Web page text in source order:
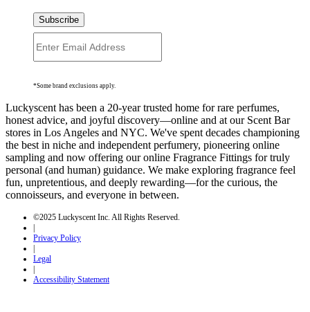
Subscribe
*Some brand exclusions apply.
Luckyscent has been a 20-year trusted home for rare perfumes,
honest advice, and joyful discovery—online and at our Scent Bar
stores in Los Angeles and NYC. We've spent decades championing
the best in niche and independent perfumery, pioneering online
sampling and now offering our online Fragrance Fittings for truly
personal (and human) guidance. We make exploring fragrance feel
fun, unpretentious, and deeply rewarding—for the curious, the
connoisseurs, and everyone in between.
©2025 Luckyscent Inc. All Rights Reserved.
|
Privacy Policy
|
Legal
|
Accessibility Statement